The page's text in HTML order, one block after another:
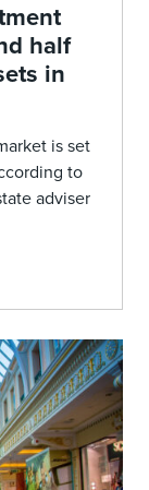
half
in
is set
to
adviser